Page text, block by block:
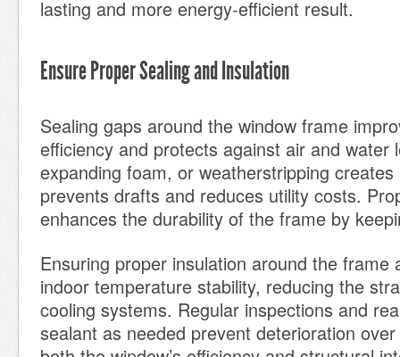
lasting and more energy-efficient result.
Ensure Proper Sealing and Insulation
Sealing gaps around the window frame
efficiency and protects against air and water
expanding foam, or weatherstripping
prevents drafts and reduces utility costs.
enhances the durability of the frame by
Ensuring proper insulation around the frame
indoor temperature stability, reducing the
cooling systems. Regular inspections and
sealant as needed prevent deterioration